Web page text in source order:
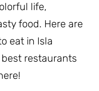
life,
food. Here are
eat in Isla
restaurants